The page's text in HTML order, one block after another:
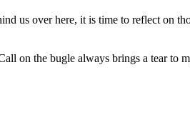
us over here, it is time to reflect on
on the bugle always brings a tear to